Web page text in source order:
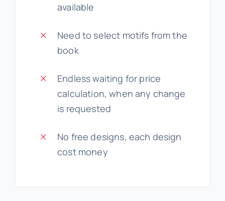
available
Need to select motifs from the
book
Endless waiting for price
calculation, when any change
is requested
No free designs, each design
cost money